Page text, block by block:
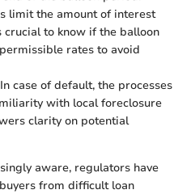
limit the amount of interest
crucial to know if the balloon
rates to avoid
case of default, the processes
with local foreclosure
clarity on potential
aware, regulators have
from difficult loan